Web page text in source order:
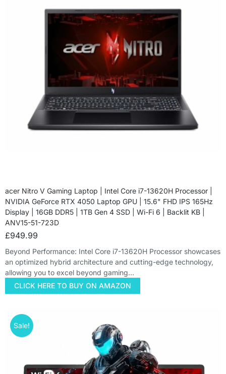
acer Nitro V Gaming Laptop | Intel Core i7-13620H Processor |
NVIDIA GeForce RTX 4050 Laptop GPU | 15.6" FHD IPS 165Hz
Display | 16GB DDR5 | 1TB Gen 4 SSD | Wi-Fi 6 | Backlit KB |
ANV15-51-723D
£949.99
Beyond Performance: Intel Core i7-13620H Processor showcases
an optimized hybrid architecture and cutting-edge technology,
allowing you to excel beyond gaming…
CLICK HERE TO BUY ON AMAZON
Sale!